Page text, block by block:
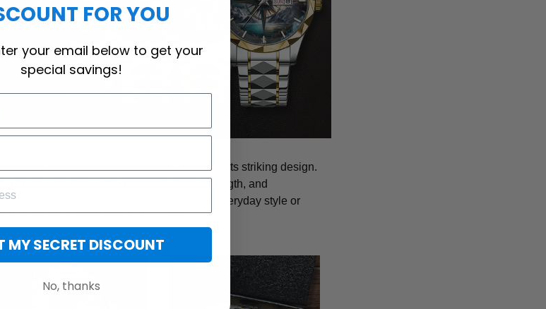
Steel Watch - where rugged durability meets striking design.
a timepiece, this watch blends fashion, strength, and
Whether you're upgrading your everyday style or
volumes without saying a word.
FOR YOU
your email below to get your
special savings!
MY SECRET DISCOUNT
No, thanks